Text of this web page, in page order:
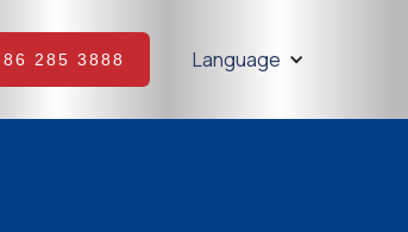
285 3888 Language